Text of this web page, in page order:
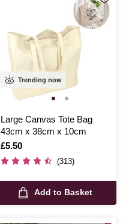
Trending now
Large Canvas Tote Bag
43cm x 38cm x 10cm
Is
£5.50
(313)
Add to Basket